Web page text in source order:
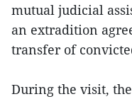
mutual judicial
an extradition
transfer of
During the visit,